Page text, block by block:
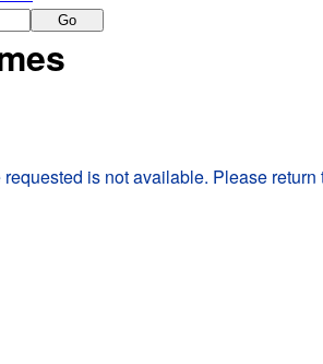
Go
is not available. Please